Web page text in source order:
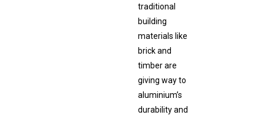
traditional
building
materials like
brick and
timber are
giving way to
aluminium’s
durability and